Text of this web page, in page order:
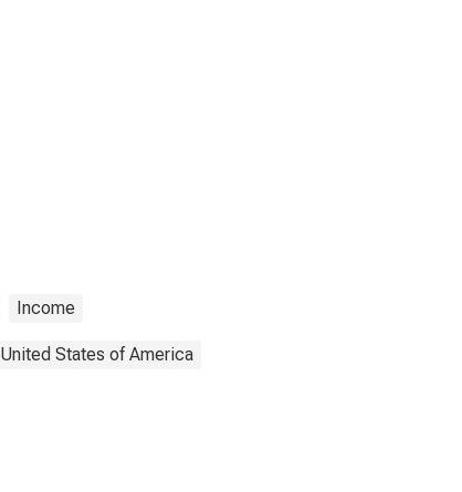
Income
United States of America